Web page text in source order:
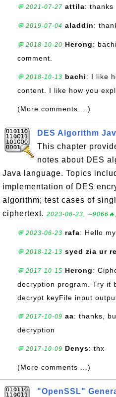
💬 2021-07-27 attila: thanks
💬 2019-07-04 aladdin:
💬 2018-10-20 Herong:
comment.
💬 2018-10-13 bachi: I like
content. I like how you
(More comments ...)
DES Algorithm
This chapter
notes about DES
Java language. Topics
implementation of DES
algorithm; test cases of
ciphertext. 2023-06-23,
💬 2023-06-23 rafa: Hello
💬 2018-12-13 syed zia ur
💬 2017-10-15 Herong:
decryption program. Try it
decrypt keyFile input
💬 2017-10-09 aa: thanks,
decryption
💬 2017-10-09 Denys: thx
(More comments ...)
"OpenSSL"